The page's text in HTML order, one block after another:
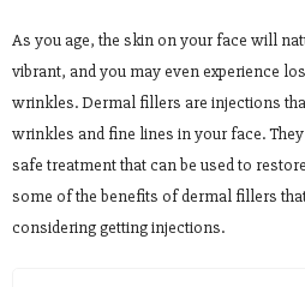
As you age, the skin on your face will
vibrant, and you may even experience
wrinkles. Dermal fillers are injections
wrinkles and fine lines in your face.
safe treatment that can be used to
some of the benefits of dermal fillers
considering getting injections.